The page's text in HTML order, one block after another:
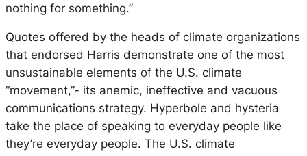
nothing for something.”
Quotes offered by the heads of climate organizations
that endorsed Harris demonstrate one of the most
unsustainable elements of the U.S. climate
“movement,”- its anemic, ineffective and vacuous
communications strategy. Hyperbole and hysteria
take the place of speaking to everyday people like
they’re everyday people. The U.S. climate